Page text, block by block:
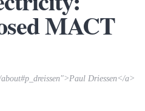
MACT
Driessen</a>